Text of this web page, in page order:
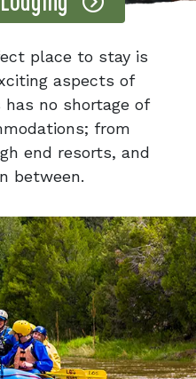
place to stay is
aspects of
has no shortage of
from
end resorts, and
between.